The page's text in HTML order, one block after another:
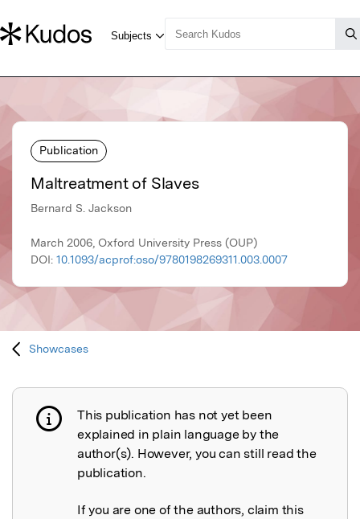
Publication
Maltreatment of Slaves
Bernard S. Jackson
March 2006, Oxford University Press (OUP)
DOI: 10.1093/acprof:oso/9780198269311.003.0007
Showcases
Publication not explained
This publication has not yet been
explained in plain language by the
author(s). However, you can still read the
publication.
If you are one of the authors, claim this